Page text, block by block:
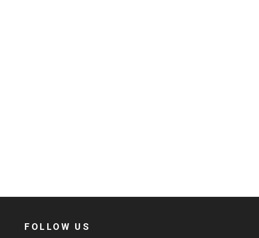
FOLLOW US